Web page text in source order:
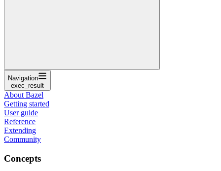
Navigation
exec_result
About Bazel
Getting started
User guide
Reference
Extending
Community
Concepts